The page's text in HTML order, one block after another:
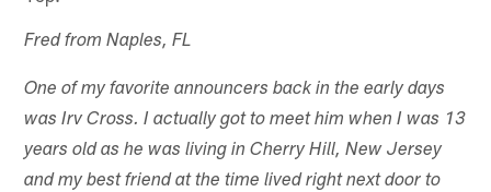
Fred from Naples, FL
One of my favorite announcers back in the early days
was Irv Cross. I actually got to meet him when I was 13
years old as he was living in Cherry Hill, New Jersey
and my best friend at the time lived right next door to